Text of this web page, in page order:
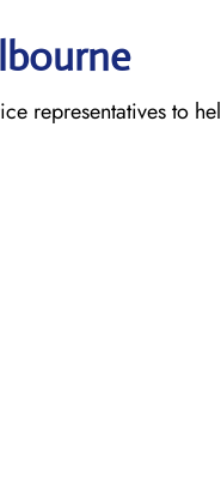
representatives to